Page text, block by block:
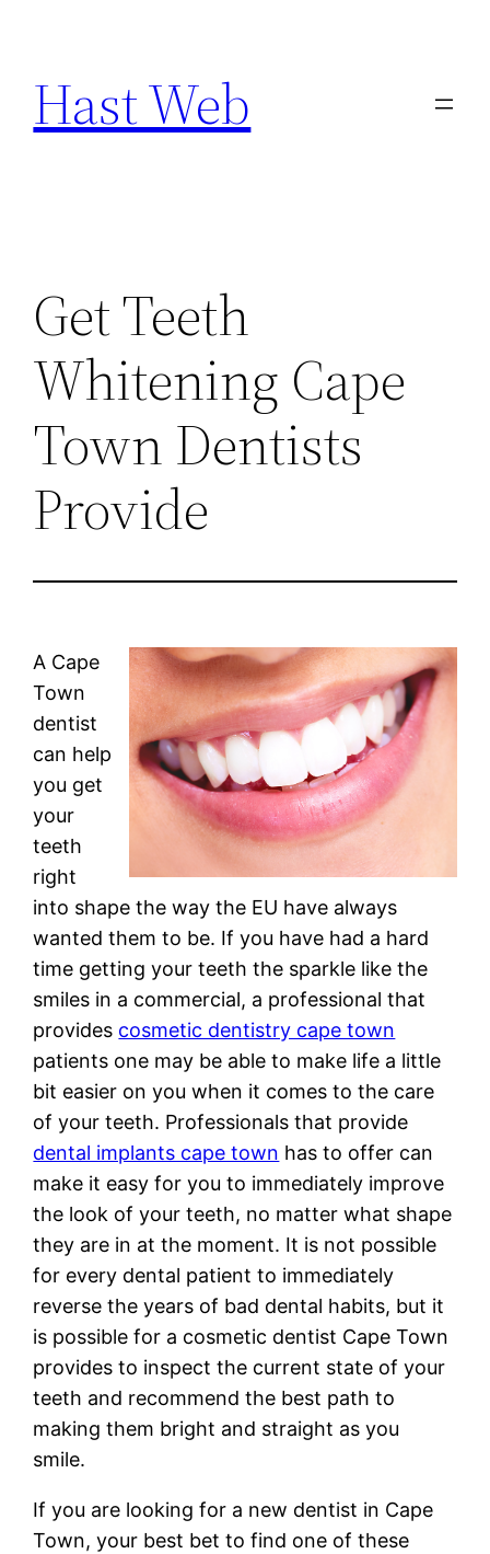
content
Hast Web
Get Teeth
Whitening Cape
Town Dentists
Provide
A Cape
Town
dentist
can help
you get
your
teeth
right
into shape the way the EU have always
wanted them to be. If you have had a hard
time getting your teeth the sparkle like the
smiles in a commercial, a professional that
provides cosmetic dentistry cape town
patients one may be able to make life a little
bit easier on you when it comes to the care
of your teeth. Professionals that provide
dental implants cape town has to offer can
make it easy for you to immediately improve
the look of your teeth, no matter what shape
they are in at the moment. It is not possible
for every dental patient to immediately
reverse the years of bad dental habits, but it
is possible for a cosmetic dentist Cape Town
provides to inspect the current state of your
teeth and recommend the best path to
making them bright and straight as you
smile.
If you are looking for a new dentist in Cape
Town, your best bet to find one of these